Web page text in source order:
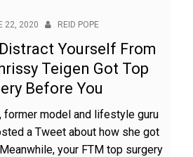
22, 2020 REID POPE
Yourself From
Teigen Got Top
Before You
former model and lifestyle guru
a Tweet about how she got
your FTM top surgery